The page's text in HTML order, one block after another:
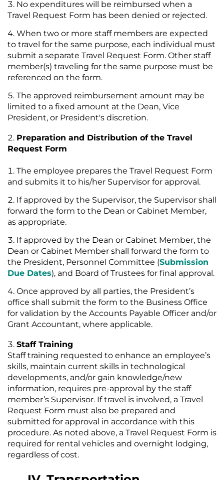
No expenditures will be reimbursed when a
Travel Request Form has been denied or rejected.
When two or more staff members are expected
to travel for the same purpose, each individual must
submit a separate Travel Request Form. Other staff
member(s) traveling for the same purpose must be
referenced on the form.
The approved reimbursement amount may be
limited to a fixed amount at the Dean, Vice
President, or President's discretion.
Preparation and Distribution of the Travel
Request Form
The employee prepares the Travel Request Form
and submits it to his/her Supervisor for approval.
If approved by the Supervisor, the Supervisor shall
forward the form to the Dean or Cabinet Member,
as appropriate.
If approved by the Dean or Cabinet Member, the
Dean or Cabinet Member shall forward the form to
the President, Personnel Committee (Submission
Due Dates), and Board of Trustees for final approval.
Once approved by all parties, the President’s
office shall submit the form to the Business Office
for validation by the Accounts Payable Officer and/or
Grant Accountant, where applicable.
Staff Training
Staff training requested to enhance an employee’s
skills, maintain current skills in technological
developments, and/or gain knowledge/new
information, requires pre-approval by the staff
member’s Supervisor. If travel is involved, a Travel
Request Form must also be prepared and
submitted for approval in accordance with this
procedure. As noted above, a Travel Request Form is
required for rental vehicles and overnight lodging,
regardless of cost.